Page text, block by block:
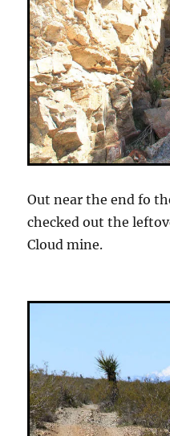
Out near the end fo
checked out the
Cloud mine.